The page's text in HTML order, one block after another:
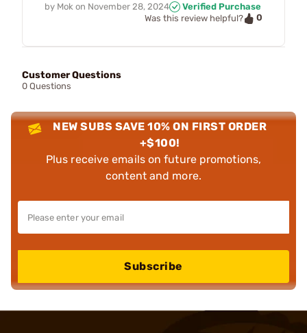
by Mok on November 28, 2024
Verified Purchase
Was this review helpful?
0
Customer Questions
0 Questions
NEW SUBS SAVE 10% ON FIRST ORDER
+$100!
Plus receive emails on future promotions,
content and more.
Subscribe